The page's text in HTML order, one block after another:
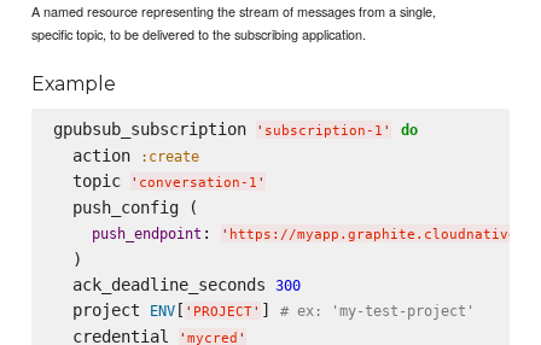
A named resource representing the stream of messages from a single,
specific topic, to be delivered to the subscribing application.
Example
gpubsub_subscription ' subscription-1 ' do
  action
:create
  topic
' conversation-1 '
  push_config (
push_endpoint : ' https://
  )
  ack_deadline_seconds
300
  project
ENV[ ' PROJECT' ] # ex: 'my-test-project'
  credential
' mycred '